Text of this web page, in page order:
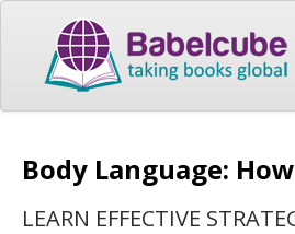
Body Language:
LEARN EFFECTIVE